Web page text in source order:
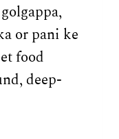
or pani ke
food
deep-